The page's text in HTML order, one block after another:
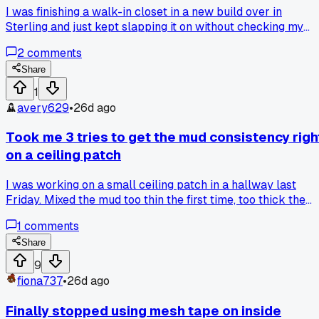
I was finishing a walk-in closet in a new build over in
Sterling and just kept slapping it on without checking my
of mud on a dumb mistake like that?
2comments
Share
1
avery629•26d ago
Took me 3 tries to get the mud consistency
on a ceiling patch
I was working on a small ceiling patch in a hallway last
Friday. Mixed the mud too thin the first time, too thick the
sag but still spread smooth. Whole thing that should have
taken 30 minutes ate up almost 2 hours. Anyone else have
simple job turn into a headache over something basic like
that?
1 comments
Share
9
fiona737•26d ago
Finally stopped using mesh tape on inside